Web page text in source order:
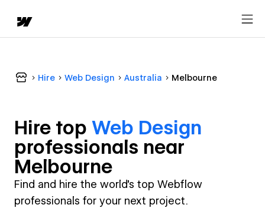
Hire Web Design Australia Melbourne
Hire top Web Design
professionals near
Melbourne
Find and hire the world's top Webflow
professionals for your next project.